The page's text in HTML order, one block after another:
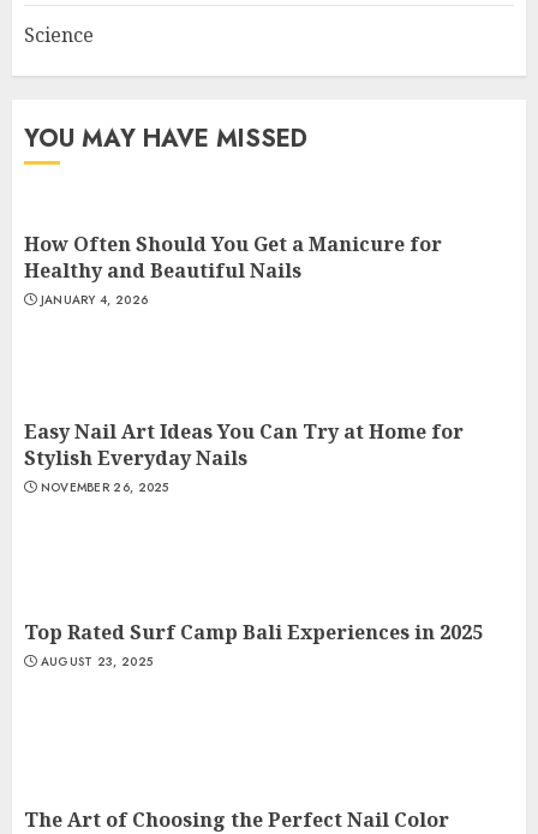
Science
YOU MAY HAVE MISSED
How Often Should You Get a Manicure for
Healthy and Beautiful Nails
JANUARY 4, 2026
Easy Nail Art Ideas You Can Try at Home for
Stylish Everyday Nails
NOVEMBER 26, 2025
Top Rated Surf Camp Bali Experiences in 2025
AUGUST 23, 2025
The Art of Choosing the Perfect Nail Color